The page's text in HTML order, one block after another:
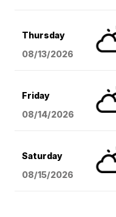
Thursday
08/13/2026
Friday
08/14/2026
Saturday
08/15/2026